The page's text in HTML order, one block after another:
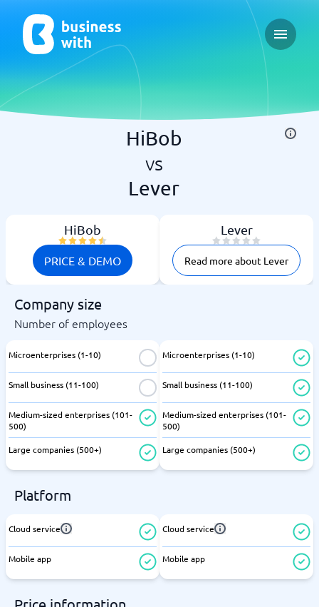
Open
HiBob
vs
Lever
HiBob
PRICE & DEMO
Lever
Read more about Lever
Company size
Number of employees
Microenterprises (1-10)
Small business (11-100)
Medium-sized enterprises (101-
500)
Large companies (500+)
Microenterprises (1-10)
Small business (11-100)
Medium-sized enterprises (101-
500)
Large companies (500+)
Platform
Cloud service
Mobile app
Cloud service
Mobile app